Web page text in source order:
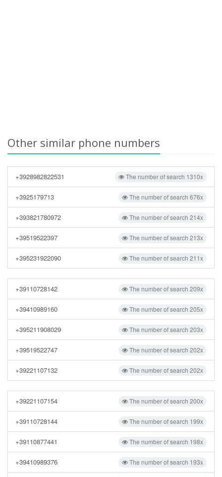
Other similar phone numbers
The number of search 1310x
+3928982822531
The number of search 676x
+3925179713
The number of search 214x
+393821780972
The number of search 213x
+39519522397
The number of search 211x
+395231922090
The number of search 209x
+39110728142
The number of search 205x
+39410989160
The number of search 203x
+395211908029
The number of search 202x
+39519522747
The number of search 202x
+39221107132
The number of search 200x
+39221107154
The number of search 199x
+39110728144
The number of search 198x
+39110877441
The number of search 193x
+39410989376